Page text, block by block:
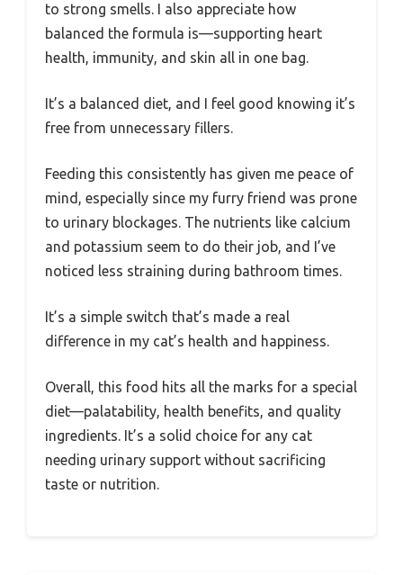
to strong smells. I also appreciate how
balanced the formula is—supporting heart
health, immunity, and skin all in one bag.
It’s a balanced diet, and I feel good knowing it’s
free from unnecessary fillers.
Feeding this consistently has given me peace of
mind, especially since my furry friend was prone
to urinary blockages. The nutrients like calcium
and potassium seem to do their job, and I’ve
noticed less straining during bathroom times.
It’s a simple switch that’s made a real
difference in my cat’s health and happiness.
Overall, this food hits all the marks for a special
diet—palatability, health benefits, and quality
ingredients. It’s a solid choice for any cat
needing urinary support without sacrificing
taste or nutrition.